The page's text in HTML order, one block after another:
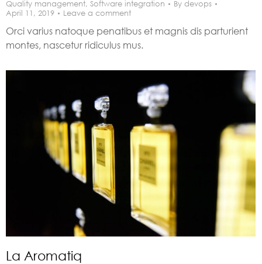
Quality management, Software integration By devops
April 11, 2019
Leave a comment
Orci varius natoque penatibus et magnis dis parturient
montes, nascetur ridiculus mus.
La Aromatiq